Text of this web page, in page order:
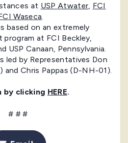
at USP Atwater FCI
Waseca
based on an extremely
at FCI Beckley,
USP Canaan, Pennsylvania.
led by Representatives Don
and Chris Pappas (D-NH-01).
by clicking HERE.
# # #